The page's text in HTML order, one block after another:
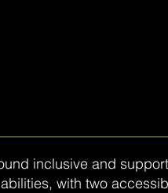
inclusive and
with two